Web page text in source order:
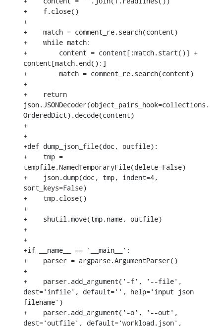
+    f.close()
+
+    match = comment_re.search(content)
+    while match:
+        content = content[:match.start()] +
content[match.end():]
+        match = comment_re.search(content)
+
+    return
json.JSONDecoder(object_pairs_hook=collections.
OrderedDict).decode(content)
+
+
+def dump_json_file(doc, outfile):
+    tmp =
tempfile.NamedTemporaryFile(delete=False)
+    json.dump(doc, tmp, indent=4,
sort_keys=False)
+    tmp.close()
+
+    shutil.move(tmp.name, outfile)
+
+
+if __name__ == '__main__':
+    parser = argparse.ArgumentParser()
+
+    parser.add_argument('-f', '--file',
dest='infile', default='', help='input json
filename')
+    parser.add_argument('-o', '--out',
dest='outfile', default='workload.json',